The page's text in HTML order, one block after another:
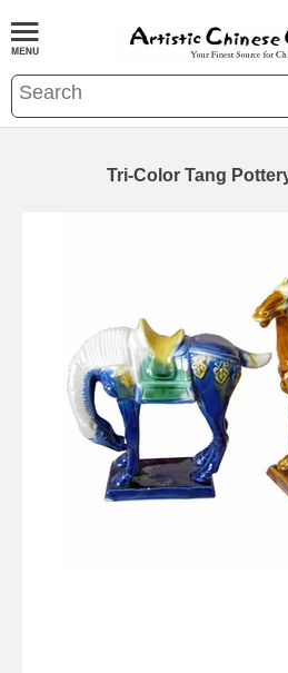
Tri-Color Tang